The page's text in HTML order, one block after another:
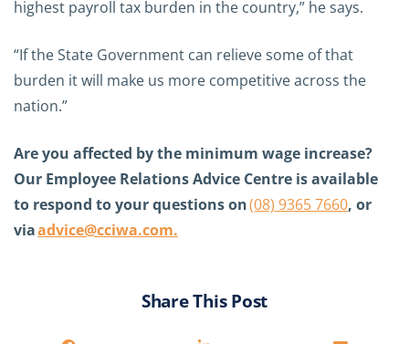
highest payroll tax burden in the country,” he says.
“If the State Government can relieve some of that
burden it will make us more competitive across the
nation.”
Are you affected by the minimum wage increase?
Our Employee Relations Advice Centre is available
to respond to your questions on(08) 9365 7660, or
viaadvice@cciwa.com.
Share This Post